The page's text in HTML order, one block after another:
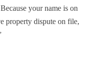
your name is on
property dispute on file,